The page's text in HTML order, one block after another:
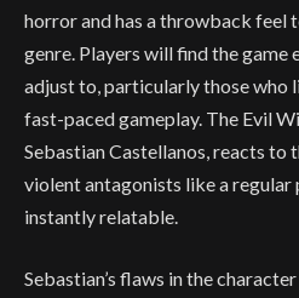
horror and has a throwback feel
genre. Players will find the
adjust to, particularly those who
fast-paced gameplay. The Evil
Sebastian Castellanos, reacts to
violent antagonists like a regular
instantly relatable.
Sebastian’s flaws in the